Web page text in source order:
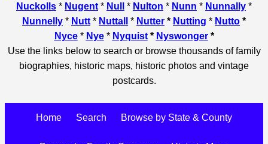
Nuckolls * Nugent * Null * Nulton * Nunn * Nunnally *
Nunnelly * Nutt * Nuttall * Nutter * Nutting * Nutto *
Nyce* Nye* Nyquist* Nyswonger*
Use the links below to search or browse thousands of family
biographies, historic maps, historic photos and vintage
postcards.
Home Search Browse by State & County